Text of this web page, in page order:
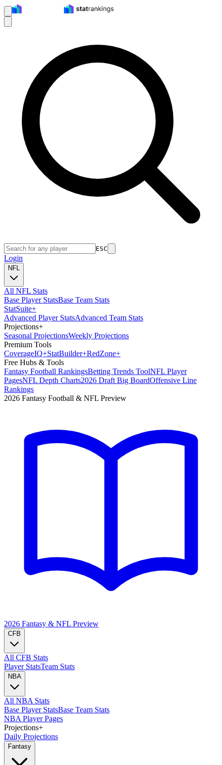
ESC
Login
NFL
All NFL Stats
Base Player StatsBase Team Stats
StatSuite+
Advanced Player StatsAdvanced Team Stats
Projections+
Seasonal ProjectionsWeekly Projections
Premium Tools
CoverageIQ+StatBuilder+RedZone+
Free Hubs & Tools
Fantasy Football RankingsBetting Trends ToolNFL Player
PagesNFL Depth Charts2026 Draft Big BoardOffensive Line
Rankings
2026 Fantasy Football & NFL Preview
2026 Fantasy & NFL Preview
CFB
All CFB Stats
Player StatsTeam Stats
NBA
All NBA Stats
Base Player StatsBase Team Stats
NBA Player Pages
Projections+
Daily Projections
Fantasy